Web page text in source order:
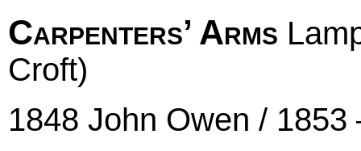
Carpenters’ Arms
Croft)
1848 John Owen / 1853